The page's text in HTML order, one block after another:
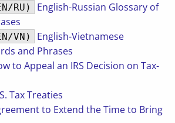
RU)
English-Russian Glossary of
VN)
English-Vietnamese
and Phrases
to Appeal an IRS Decision on Tax-
Tax Treaties
to Extend the Time to Bring